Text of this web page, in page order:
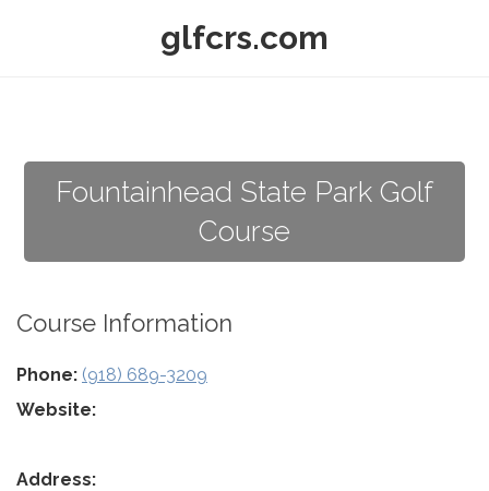
glfcrs.com
Fountainhead State Park Golf
Course
Course Information
Phone: (918) 689-3209
Website:
Address: